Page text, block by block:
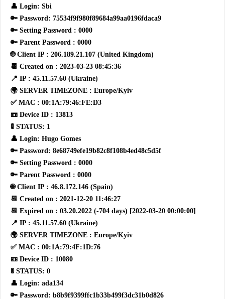
👤 Login: Sbi
🔑 Password: 75534f9f980f89684a99aa0196fdaca9
🔑 Setting Password : 0000
🔑 Parent Password : 0000
🌐 Client IP : 206.189.21.107 (United Kingdom)
📆 Created on : 2023-03-23 08:45:36
📍 IP : 45.11.57.60 (Ukraine)
🌍 SERVER TIMEZONE : Europe/Kyiv
✅ MAC : 00:1A:79:46:FE:D3
📼 Device ID : 13813
🚦 STATUS: 1
👤 Login: Hugo Gomes
🔑 Password: 8e68749efe19b82c8f108b4ed48c5d5f
🔑 Setting Password : 0000
🔑 Parent Password : 0000
🌐 Client IP : 46.8.172.146 (Spain)
📆 Created on : 2021-12-20 11:46:27
📆 Expired on : 03.20.2022 (-704 days) [2022-03-20 00:00:00]
📍 IP : 45.11.57.60 (Ukraine)
🌍 SERVER TIMEZONE : Europe/Kyiv
✅ MAC : 00:1A:79:4F:1D:76
📼 Device ID : 10080
🚦 STATUS: 0
👤 Login: ada134
🔑 Password: b8b9f9399ffc1b33b499f3dc31b0d826